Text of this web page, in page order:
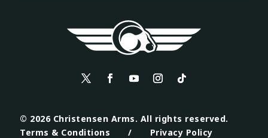
© 2026 Christensen Arms. All rights reserved.
Terms & Conditions
/ Privacy Policy